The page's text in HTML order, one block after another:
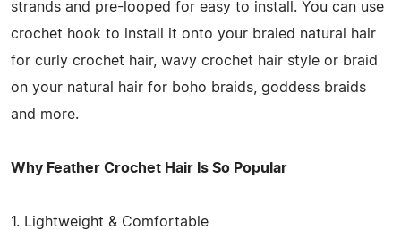
strands and pre-looped for easy to install. You can use
crochet hook to install it onto your braied natural hair
for curly crochet hair, wavy crochet hair style or braid
on your natural hair for boho braids, goddess braids
and more.
Why Feather Crochet Hair Is So Popular
1. Lightweight & Comfortable